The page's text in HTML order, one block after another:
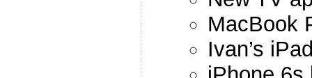
MacBook
Ivan’s